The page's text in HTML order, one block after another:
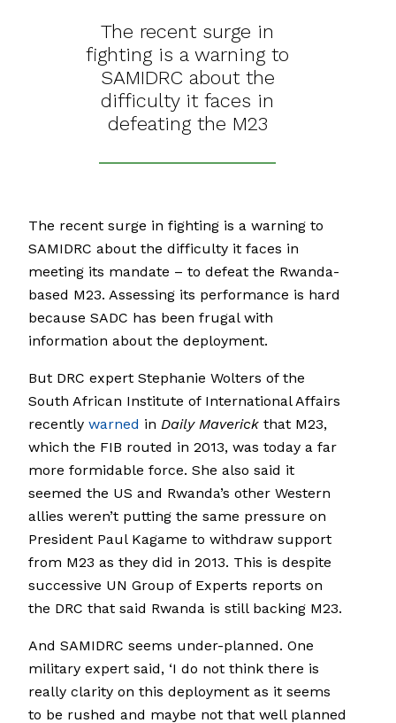
The recent surge in
fighting is a warning to
SAMIDRC about the
difficulty it faces in
defeating the M23
The recent surge in fighting is a warning to
SAMIDRC about the difficulty it faces in
meeting its mandate – to defeat the Rwanda-
based M23. Assessing its performance is hard
because SADC has been frugal with
information about the deployment.
But DRC expert Stephanie Wolters of the
South African Institute of International Affairs
recently warned in Daily Maverick that M23,
which the FIB routed in 2013, was today a far
more formidable force. She also said it
seemed the US and Rwanda’s other Western
allies weren’t putting the same pressure on
President Paul Kagame to withdraw support
from M23 as they did in 2013. This is despite
successive UN Group of Experts reports on
the DRC that said Rwanda is still backing M23.
And SAMIDRC seems under-planned. One
military expert said, ‘I do not think there is
really clarity on this deployment as it seems
to be rushed and maybe not that well planned